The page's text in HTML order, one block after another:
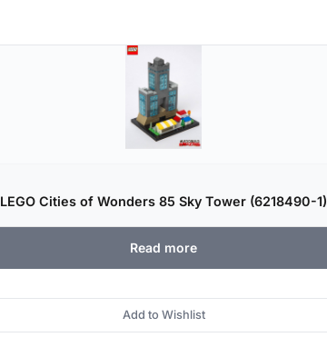
LEGO Cities of Wonders 85 Sky Tower (6218490-1)
Read more
Add to Wishlist